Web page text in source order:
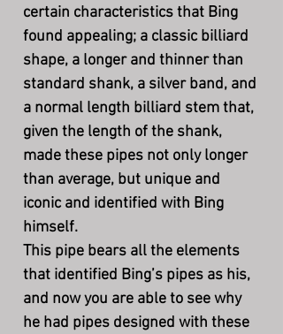
certain characteristics that Bing
found appealing; a classic billiard
shape, a longer and thinner than
standard shank, a silver band, and
a normal length billiard stem that,
given the length of the shank,
made these pipes not only longer
than average, but unique and
iconic and identified with Bing
himself.
This pipe bears all the elements
that identified Bing’s pipes as his,
and now you are able to see why
he had pipes designed with these